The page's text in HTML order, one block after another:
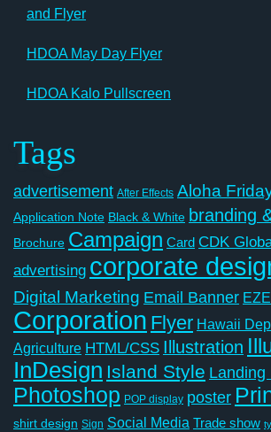
and Flyer
HDOA May Day Flyer
HDOA Kalo Pullscreen
Tags
advertisement After Effects Aloha
Application Note Black & White branding
Brochure Campaign Card CDK
advertising corporate
Digital Marketing Email Banner
Corporation Flyer Hawaii
Agriculture HTML/CSS Illustration
InDesign Island Style Landing
Photoshop POP display poster
shirt design Sign Social Media Trade show